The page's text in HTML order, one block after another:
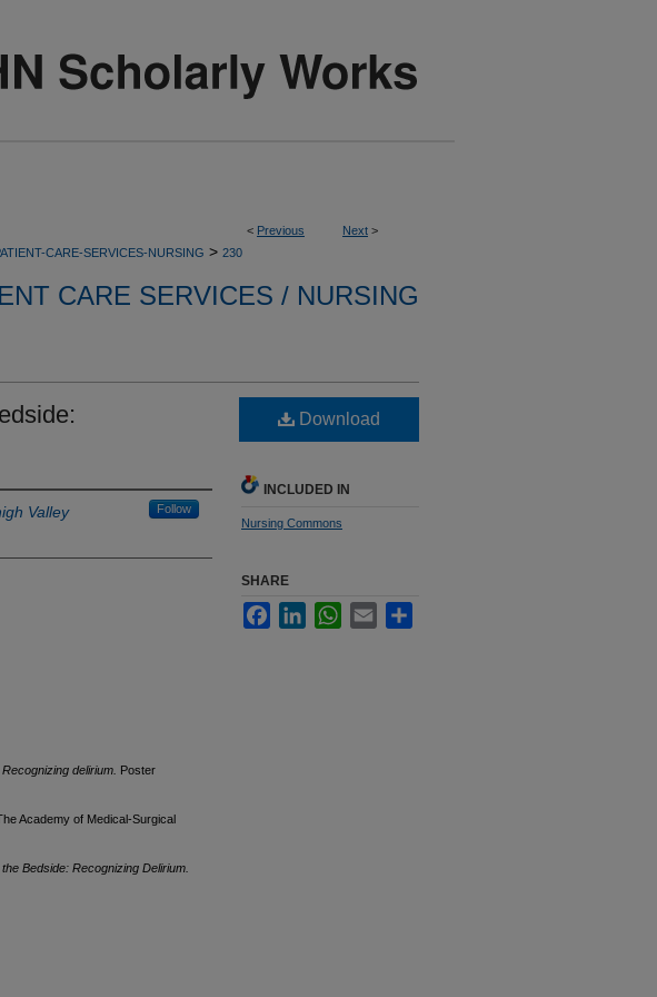
< Previous Next >
CARE-SERVICES-NURSING > 230
CARE SERVICES / NURSING
Valley
Follow
delirium. Poster
Academy of Medical-Surgical
Bedside: Recognizing Delirium.
Download
INCLUDED IN
Nursing Commons
SHARE
FacebookLinkedInWhatsApp
Email